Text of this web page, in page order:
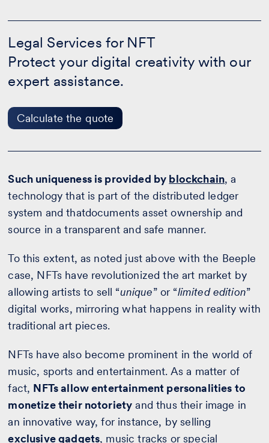
Legal Services for NFT
Protect your digital creativity with our
expert assistance.
Calculate the quote
Services
for
NFT
Calculate
quote
Such uniqueness is provided by blockchain, a
technology that is part of the distributed ledger
system and thatdocuments asset ownership and
source in a transparent and safe manner.
To this extent, as noted just above with the Beeple
case, NFTs have revolutionized the art market by
allowing artists to sell “unique” or “limited edition”
digital works, mirroring what happens in reality with
traditional art pieces.
NFTs have also become prominent in the world of
music, sports and entertainment. As a matter of
fact, NFTs allow entertainment personalities to
monetize their notoriety and thus their image in
an innovative way, for instance, by selling
exclusive gadgets, music tracks or special